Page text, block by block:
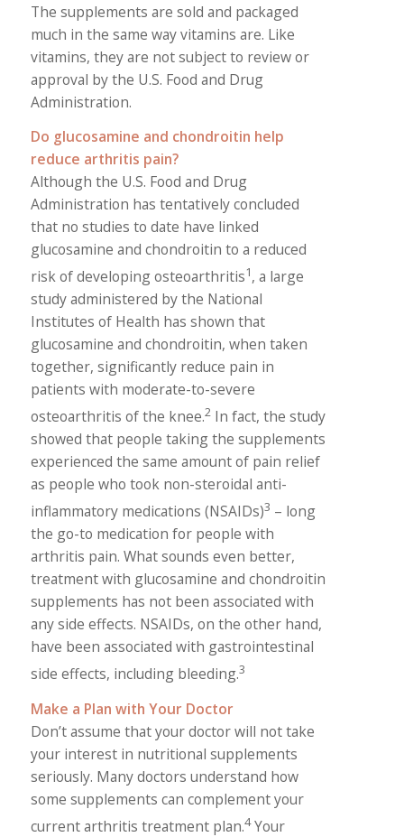
The supplements are sold and packaged
much in the same way vitamins are. Like
vitamins, they are not subject to review or
approval by the U.S. Food and Drug
Administration.
Do glucosamine and chondroitin help
reduce arthritis pain?
Although the U.S. Food and Drug
Administration has tentatively concluded
that no studies to date have linked
glucosamine and chondroitin to a reduced
risk of developing osteoarthritis1, a large
study administered by the National
Institutes of Health has shown that
glucosamine and chondroitin, when taken
together, significantly reduce pain in
patients with moderate-to-severe
osteoarthritis of the knee.2In fact, the study
showed that people taking the supplements
experienced the same amount of pain relief
as people who took non-steroidal anti-
inflammatory medications (NSAIDs)3 – long
the go-to medication for people with
arthritis pain. What sounds even better,
treatment with glucosamine and chondroitin
supplements has not been associated with
any side effects. NSAIDs, on the other hand,
have been associated with gastrointestinal
side effects, including bleeding.3
Make a Plan with Your Doctor
Don’t assume that your doctor will not take
your interest in nutritional supplements
seriously. Many doctors understand how
some supplements can complement your
current arthritis treatment plan.4Your